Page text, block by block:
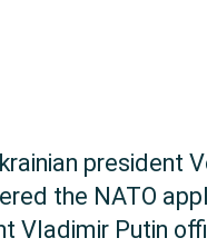
president
the NATO
Vladimir Putin